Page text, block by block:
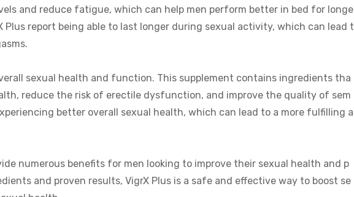
and reduce fatigue, which can help men perform better in bed for longe
Plus report being able to last longer during sexual activity, which can lead t
sexual health and function. This supplement contains ingredients tha
reduce the risk of erectile dysfunction, and improve the quality of sem
better overall sexual health, which can lead to a more fulfilling a
numerous benefits for men looking to improve their sexual health and p
and proven results, VigrX Plus is a safe and effective way to boost se